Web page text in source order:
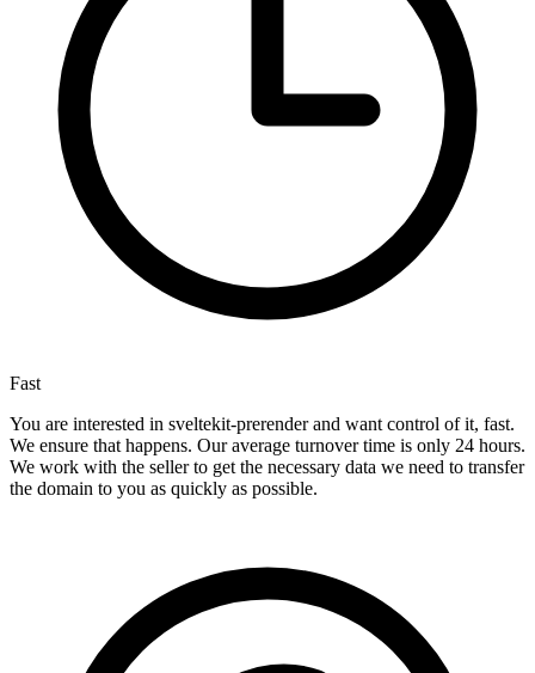
Fast
You are interested in sveltekit-prerender and want control of it, fast.
We ensure that happens. Our average turnover time is only 24 hours.
We work with the seller to get the necessary data we need to transfer
the domain to you as quickly as possible.